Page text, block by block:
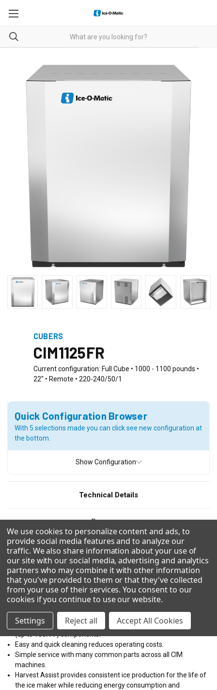
CUBERS
CIM1125FR
Current configuration: Full Cube • 1000 - 1100 pounds •
22" • Remote • 220-240/50/1
Quick Configuration Browser
With 5 selections made you can click see new configuration at
the bottom.
500 - 600 pounds 600 - 700 pounds 800 - 900 pounds
900 - 1000 pounds 1000 - 1100 pounds
1200 - 1300 pounds 1300 - 1400 pounds
1500 - 1600 pounds
1700 - 1800 pounds 1800 - 1900 pounds
WIDTH
22" 30" 48"
CONDENSING TYPE
Show Configuration
Technical Details
Resources
CAD/Revit
Combinations
Modular design and dual exhaust for flexible application and
easy installation on bins or dispensers.
Easy to clean with front facing evaporator and dishwasher safe
Easy and quick cleaning reduces operating costs.
Simple service with many common parts across all CIM
machines.
Harvest Assist provides consistent ice production for the life of
the ice maker while reducing energy consumption and
We use cookies to personalize content and ads, to
provide social media features and to analyze our
traffic. We also share information about your use of
our site with our social media, advertising and analytics
partners who may combine it with other information
that you've provided to them or that they've collected
from your use of their services. You consent to our
cookies if you continue to use our website.
Settings
Reject all Accept All Cookies